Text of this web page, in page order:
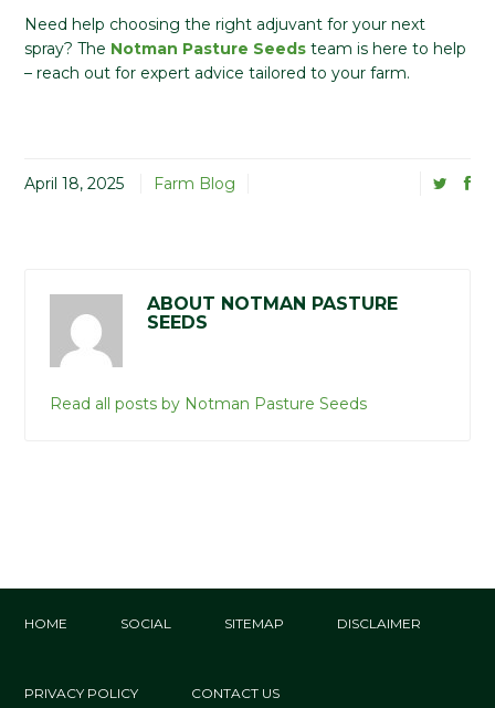
Need help choosing the right adjuvant for your next
spray? The Notman Pasture Seeds team is here to help
– reach out for expert advice tailored to your farm.
April 18, 2025 Farm Blog
ABOUT NOTMAN PASTURE
SEEDS
Read all posts by Notman Pasture Seeds
HOME SOCIAL SITEMAP DISCLAIMER
PRIVACY POLICY CONTACT US